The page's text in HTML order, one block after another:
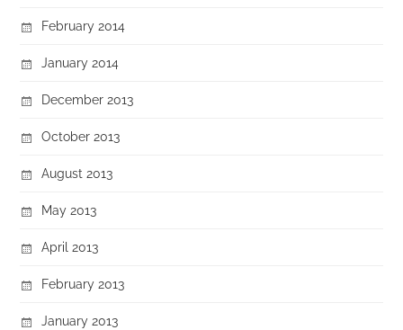
February 2014
January 2014
December 2013
October 2013
August 2013
May 2013
April 2013
February 2013
January 2013